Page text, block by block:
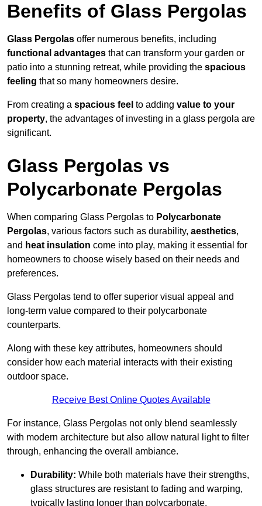
Benefits of Glass Pergolas
Glass Pergolas offer numerous benefits, including
functional advantages that can transform your garden or
patio into a stunning retreat, while providing the spacious
feeling that so many homeowners desire.
From creating a spacious feel to adding value to your
property, the advantages of investing in a glass pergola are
significant.
Glass Pergolas vs
Polycarbonate Pergolas
When comparing Glass Pergolas to Polycarbonate
Pergolas, various factors such as durability, aesthetics,
and heat insulation come into play, making it essential for
homeowners to choose wisely based on their needs and
preferences.
Glass Pergolas tend to offer superior visual appeal and
long-term value compared to their polycarbonate
counterparts.
Along with these key attributes, homeowners should
consider how each material interacts with their existing
outdoor space.
Receive Best Online Quotes Available
For instance, Glass Pergolas not only blend seamlessly
with modern architecture but also allow natural light to filter
through, enhancing the overall ambiance.
Durability: While both materials have their strengths,
glass structures are resistant to fading and warping,
typically lasting longer than polycarbonate.